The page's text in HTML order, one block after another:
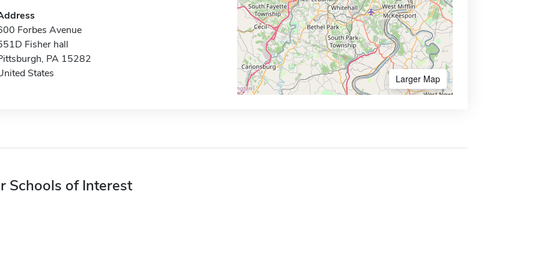
Forbes Avenue
Fisher hall
PA 15282
States
Larger Map
Schools of Interest